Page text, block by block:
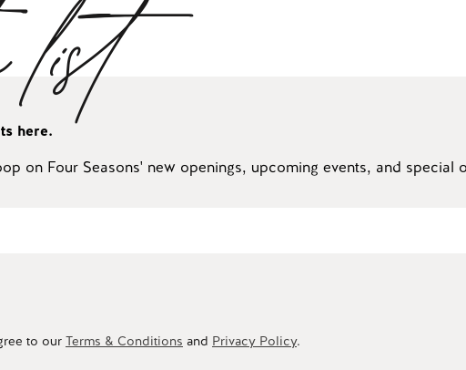
list
here.
on Four Seasons' new openings, upcoming events, and special
to our Terms & Conditions and Privacy Policy.